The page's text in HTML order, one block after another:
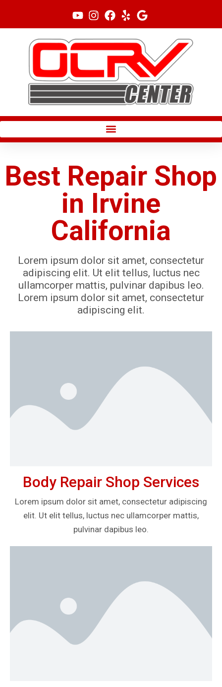
content
Best Repair Shop
in Irvine
California
Lorem ipsum dolor sit amet, consectetur
adipiscing elit. Ut elit tellus, luctus nec
ullamcorper mattis, pulvinar dapibus leo.
Lorem ipsum dolor sit amet, consectetur
adipiscing elit.
Body Repair Shop Services
Lorem ipsum dolor sit amet, consectetur adipiscing
elit. Ut elit tellus, luctus nec ullamcorper mattis,
pulvinar dapibus leo.